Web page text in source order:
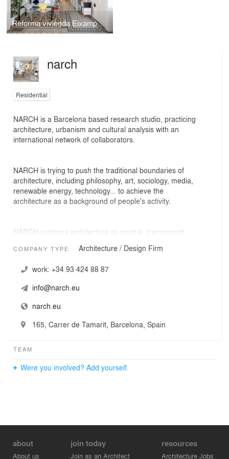
Reforma vivienda Eixample Barcelona
narch
Residential
NARCH is a Barcelona based research studio, practicing
architecture, urbanism and cultural analysis with an
international network of collaborators.
NARCH is trying to push the traditional boundaries of
architecture, including philosophy, art, sociology, media,
renewable energy, technology... to achieve the
architecture as a background of people's activity.
NARCH explores architecture as neutral, transparent,
remove the edges fixed to allow connections, circuits,
COMPANY TYPE Architecture / Design Firm
work: +34 93 424 88 87
info@narch.eu
narch.eu
165, Carrer de Tamarit, Barcelona, Spain
TEAM
Were you involved? Add yourself.
about
About us
join today
Join as an Architect
resources
Architecture Jobs